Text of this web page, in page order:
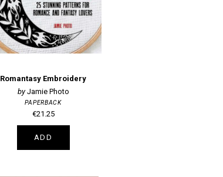
Romantasy Embroidery
Jamie Photo
PAPERBACK
€21.25
ADD